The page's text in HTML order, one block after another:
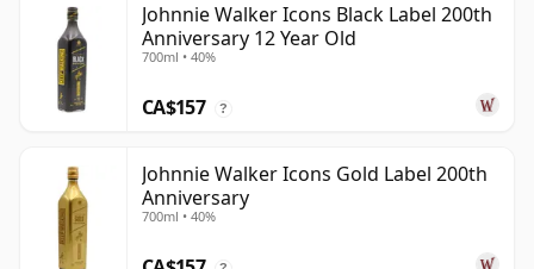
Johnnie Walker Icons Black Label 200th
Anniversary 12 Year Old
700ml • 40%
CA$157 ?
Johnnie Walker Icons Gold Label 200th
Anniversary
700ml • 40%